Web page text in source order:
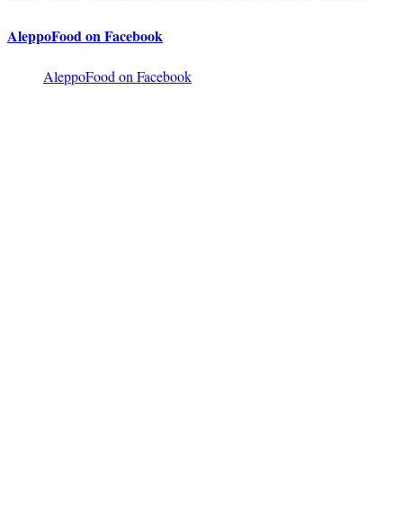
AleppoFood on Facebook
AleppoFood on Facebook